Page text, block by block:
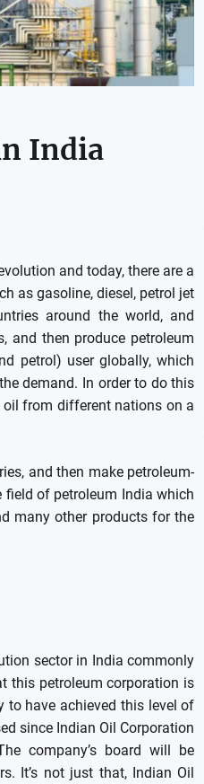
India
and today, there are a
as gasoline, diesel, petrol jet
around the world, and
and then produce petroleum
petrol) user globally, which
demand. In order to do this
from different nations on a
and then make petroleum-
field of petroleum India which
many other products for the
sector in India commonly
this petroleum corporation is
to have achieved this level of
since Indian Oil Corporation
company’s board will be
It’s not just that, Indian Oil